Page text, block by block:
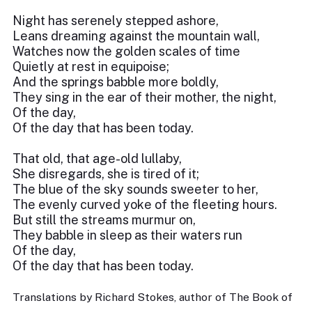
Night has serenely stepped ashore,
Leans dreaming against the mountain wall,
Watches now the golden scales of time
Quietly at rest in equipoise;
And the springs babble more boldly,
They sing in the ear of their mother, the night,
Of the day,
Of the day that has been today.
That old, that age-old lullaby,
She disregards, she is tired of it;
The blue of the sky sounds sweeter to her,
The evenly curved yoke of the fleeting hours.
But still the streams murmur on,
They babble in sleep as their waters run
Of the day,
Of the day that has been today.
Translations by Richard Stokes, author of The Book of